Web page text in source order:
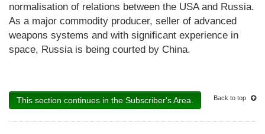
normalisation of relations between the USA and Russia.
As a major commodity producer, seller of advanced
weapons systems and with significant experience in
space, Russia is being courted by China.
This section continues in the Subscriber's Area. Back to top